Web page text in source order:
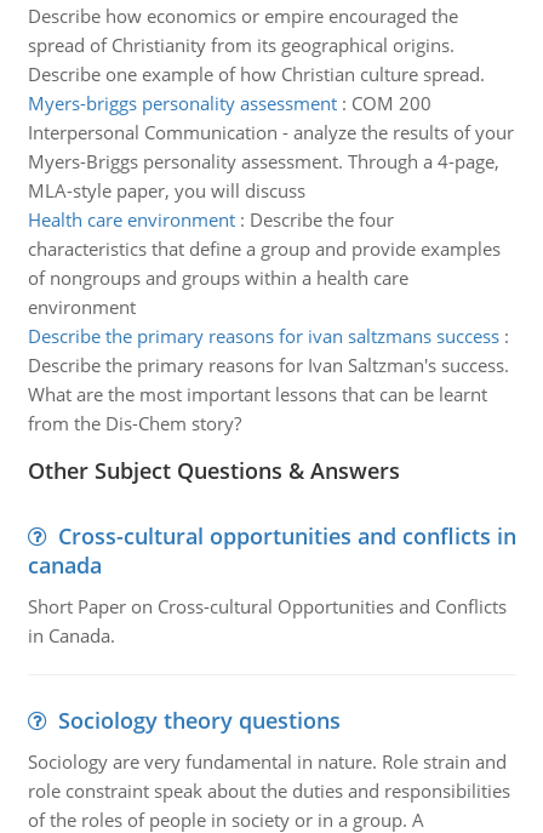
Describe how economics or empire encouraged the
spread of Christianity from its geographical origins.
Describe one example of how Christian culture spread.
Myers-briggs personality assessment: COM 200
Interpersonal Communication - analyze the results of your
Myers-Briggs personality assessment. Through a 4-page,
MLA-style paper, you will discuss
Health care environment: Describe the four
characteristics that define a group and provide examples
of nongroups and groups within a health care
environment
Describe the primary reasons for ivan saltzmans success:
Describe the primary reasons for Ivan Saltzman's success.
What are the most important lessons that can be learnt
from the Dis-Chem story?
Other Subject Questions & Answers
Cross-cultural opportunities and conflicts in
canada
Short Paper on Cross-cultural Opportunities and Conflicts
in Canada.
Sociology theory questions
Sociology are very fundamental in nature. Role strain and
role constraint speak about the duties and responsibilities
of the roles of people in society or in a group. A